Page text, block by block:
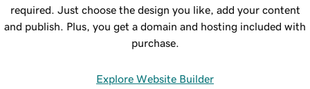
required. Just choose the design you like, add your content
and publish. Plus, you get a domain and hosting included with
purchase.
Explore Website Builder